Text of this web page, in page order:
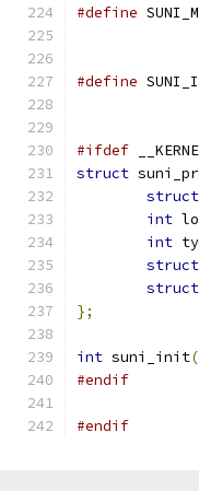
#define
#define
#ifdef
struct
struct
int
int
struct
struct
};
int suni_init(
#endif
#endif